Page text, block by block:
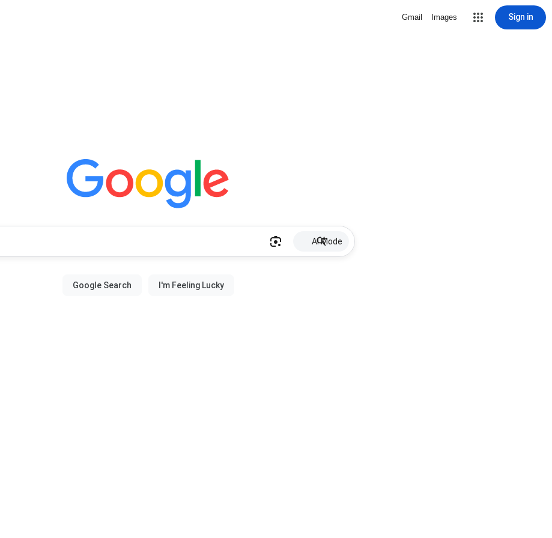
Gmail Images Sign in
AI Mode